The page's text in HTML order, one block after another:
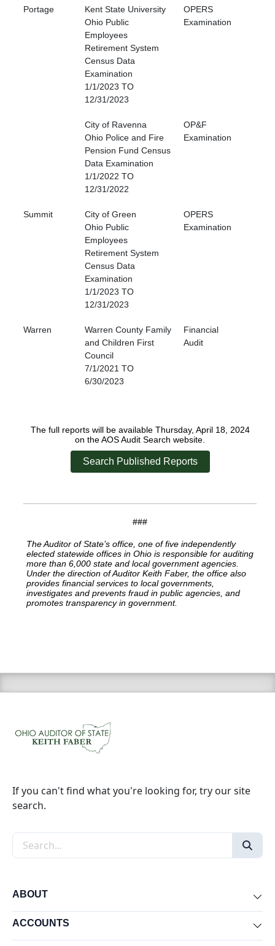
Portage
Kent State University
Ohio Public
Employees
Retirement System
Census Data
Examination
1/1/2023 TO
12/31/2023
OPERS
Examination
City of Ravenna
Ohio Police and Fire
Pension Fund Census
Data Examination
1/1/2022 TO
12/31/2022
OP&F
Examination
Summit
City of Green
Ohio Public
Employees
Retirement System
Census Data
Examination
1/1/2023 TO
12/31/2023
OPERS
Examination
Warren
Warren County Family
and Children First
Council
7/1/2021 TO
6/30/2023
Financial
Audit
The full reports will be available Thursday, April 18, 2024
on the AOS Audit Search website.
Search Published Reports
###
The Auditor of State’s office, one of five independently
elected statewide offices in Ohio is responsible for auditing
more than 6,000 state and local government agencies.
Under the direction of Auditor Keith Faber, the office also
provides financial services to local governments,
investigates and prevents fraud in public agencies, and
promotes transparency in government.
If you can't find what you're looking for, try our site
search.
Search the site
ABOUT
ACCOUNTS